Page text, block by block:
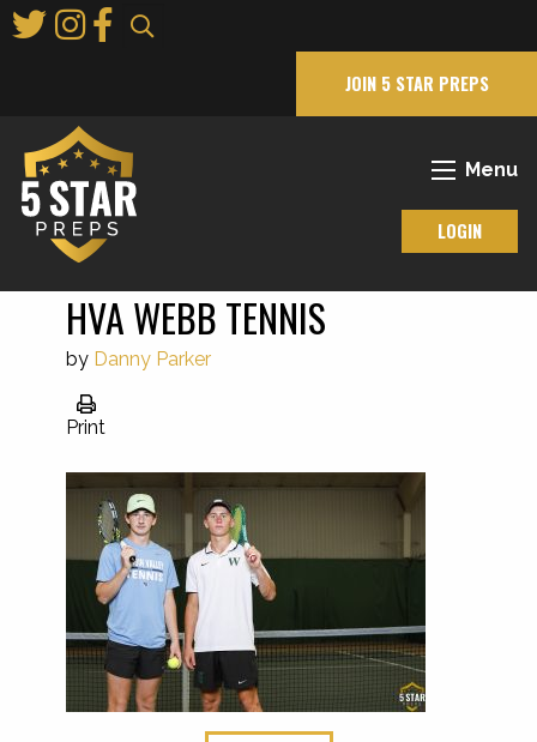
to
JOIN 5 STAR PREPS
Menu
LOGIN
HVA WEBB TENNIS
by Danny Parker
Print